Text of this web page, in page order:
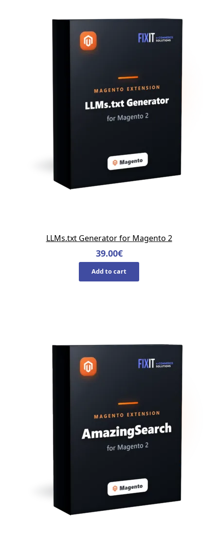
LLMs.txt Generator for Magento 2
€
39.00
Add to cart